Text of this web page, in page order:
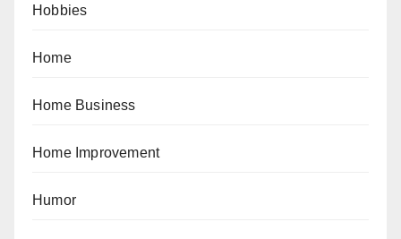
Hobbies
Home
Home Business
Home Improvement
Humor